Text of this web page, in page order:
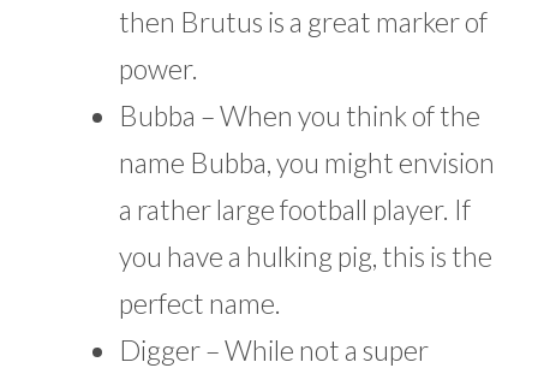
then Brutus is a great marker of
power.
Bubba – When you think of the
name Bubba, you might envision
a rather large football player. If
you have a hulking pig, this is the
perfect name.
Digger – While not a super